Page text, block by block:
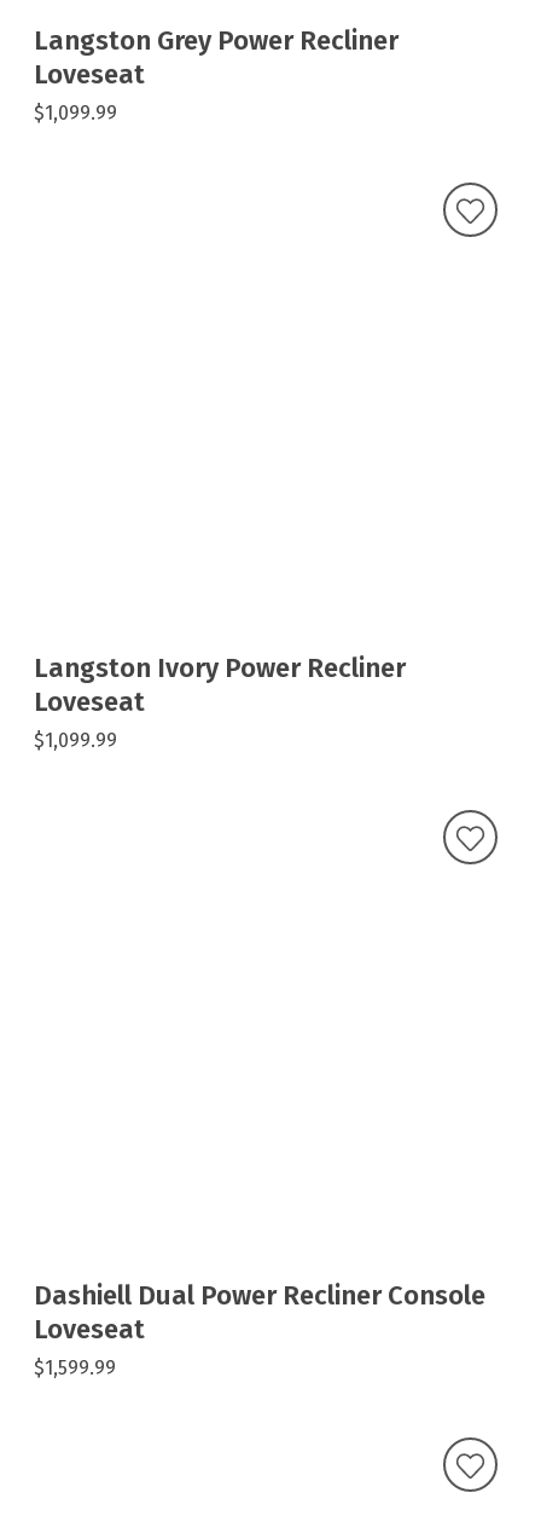
Langston Grey Power Recliner
Loveseat
$1,099.99
Langston Ivory Power Recliner
Loveseat
$1,099.99
Dashiell Dual Power Recliner Console
Loveseat
$1,599.99